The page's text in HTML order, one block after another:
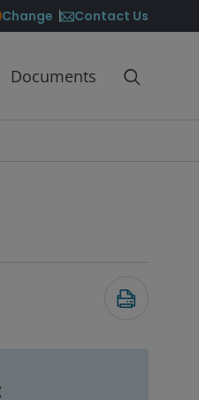
Change Contact Us
Documents